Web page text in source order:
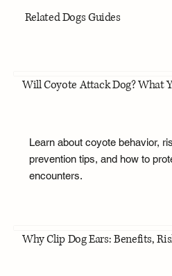
Related Dogs Guides
Will Coyote Attack Dog? What
Learn about coyote behavior,
prevention tips, and how to
encounters.
Why Clip Dog Ears: Benefits,